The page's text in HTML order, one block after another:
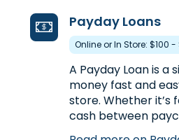
Payday Loans
Online or In Store: $100
A Payday Loan is a
money fast and
store. Whether it’s
cash between
unexpected